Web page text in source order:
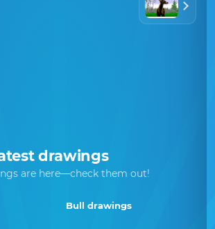
drawings
are here—check them out!
Bull drawings